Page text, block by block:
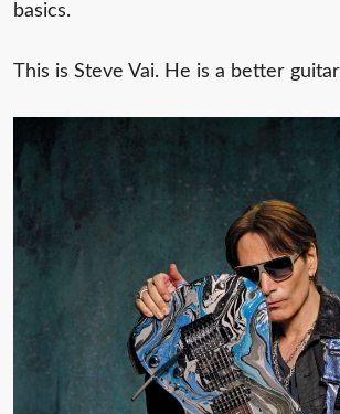
basics.
This is Steve Vai. He is a better